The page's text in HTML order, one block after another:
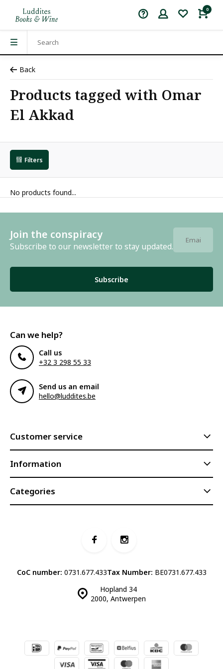
0
Back
Products tagged with Omar
El Akkad
Filters
No products found...
Join the conspiracy
Subscribe to our newsletter to stay updated.
Subscribe
Can we help?
Call us
+32 3 298 55 33
Send us an email
hello@luddites.be
Customer service
Information
Categories
Hopland 34
2000, Antwerpen
CoC number: 0731.677.433Tax Number: BE0731.677.433